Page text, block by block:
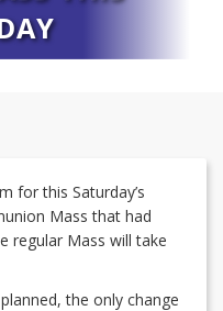
for this Saturday’s
Mass that had
regular Mass will take
the only change